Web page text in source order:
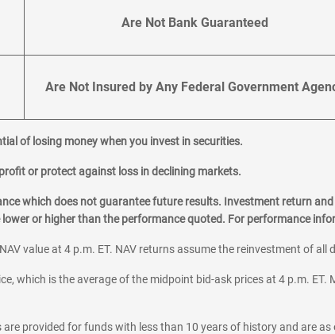
Are Not Bank Guaranteed
Are Not Insured by Any Federal Government
of losing money when you invest in securities.
or protect against loss in declining markets.
which does not guarantee future results. Investment return
or higher than the performance quoted. For performance
value at 4 p.m. ET. NAV returns assume the reinvestment of
which is the average of the midpoint bid-ask prices at 4 p.m.
provided for funds with less than 10 years of history and are